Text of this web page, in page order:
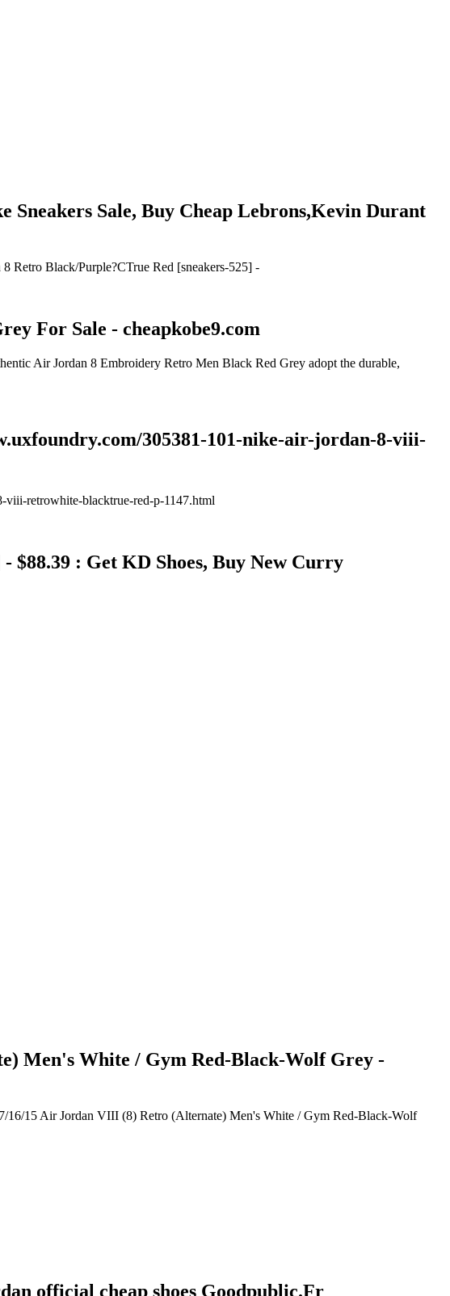
Sneakers Sale, Buy Cheap Lebrons,Kevin Durant
Retro Black/Purple?CTrue Red [sneakers-525] -
For Sale - cheapkobe9.com
Air Jordan 8 Embroidery Retro Men Black Red Grey adopt the durable,
305381-101-nike-air-jordan-8-viii-
retrowhite-blacktrue-red-p-1147.html
$88.39 : Get KD Shoes, Buy New Curry
Men's White / Gym Red-Black-Wolf Grey -
16/15 Air Jordan VIII (8) Retro (Alternate) Men's White / Gym Red-Black-Wolf
official cheap shoes Goodpublic.Fr